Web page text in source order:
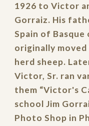
1926 to Victor
Gorraiz. His
Spain of
originally
herd sheep.
Victor, Sr. ran
them “Victor's
school Jim
Photo Shop in